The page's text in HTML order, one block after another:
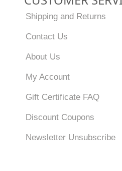
Shipping and Returns
Contact Us
About Us
My Account
Gift Certificate FAQ
Discount Coupons
Newsletter Unsubscribe